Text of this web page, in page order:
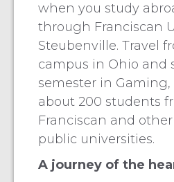
when you study
through Franciscan
Steubenville. Travel
campus in Ohio and
semester in
about 200 students
Franciscan and
public universities.
A journey of the